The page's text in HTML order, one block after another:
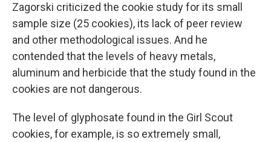
Zagorski criticized the cookie study for its small
sample size (25 cookies), its lack of peer review
and other methodological issues. And he
contended that the levels of heavy metals,
aluminum and herbicide that the study found in the
cookies are not dangerous.
The level of glyphosate found in the Girl Scout
cookies, for example, is so extremely small,